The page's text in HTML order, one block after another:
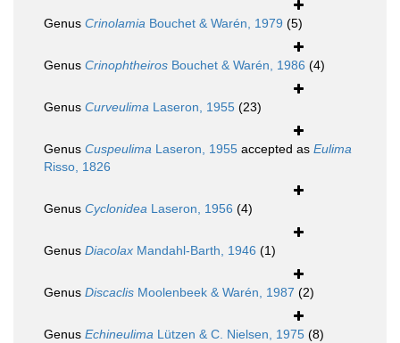
Genus Crinolamia Bouchet & Warén, 1979 (5)
Genus Crinophtheiros Bouchet & Warén, 1986 (4)
Genus Curveulima Laseron, 1955 (23)
Genus Cuspeulima Laseron, 1955 accepted as Eulima
Risso, 1826
Genus Cyclonidea Laseron, 1956 (4)
Genus Diacolax Mandahl-Barth, 1946 (1)
Genus Discaclis Moolenbeek & Warén, 1987 (2)
Genus Echineulima Lützen & C. Nielsen, 1975 (8)